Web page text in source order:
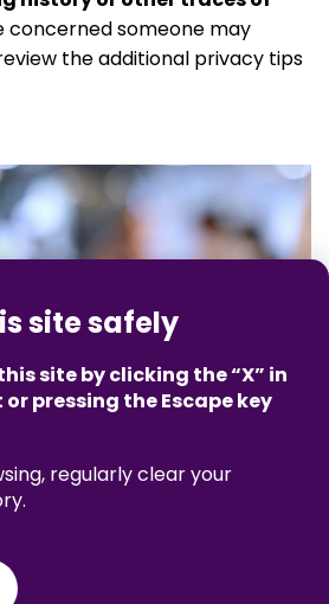
concerned someone may
the additional privacy tips
Browsing or
site safely
site by clicking the “X” in
pressing the Escape key
regularly clear your